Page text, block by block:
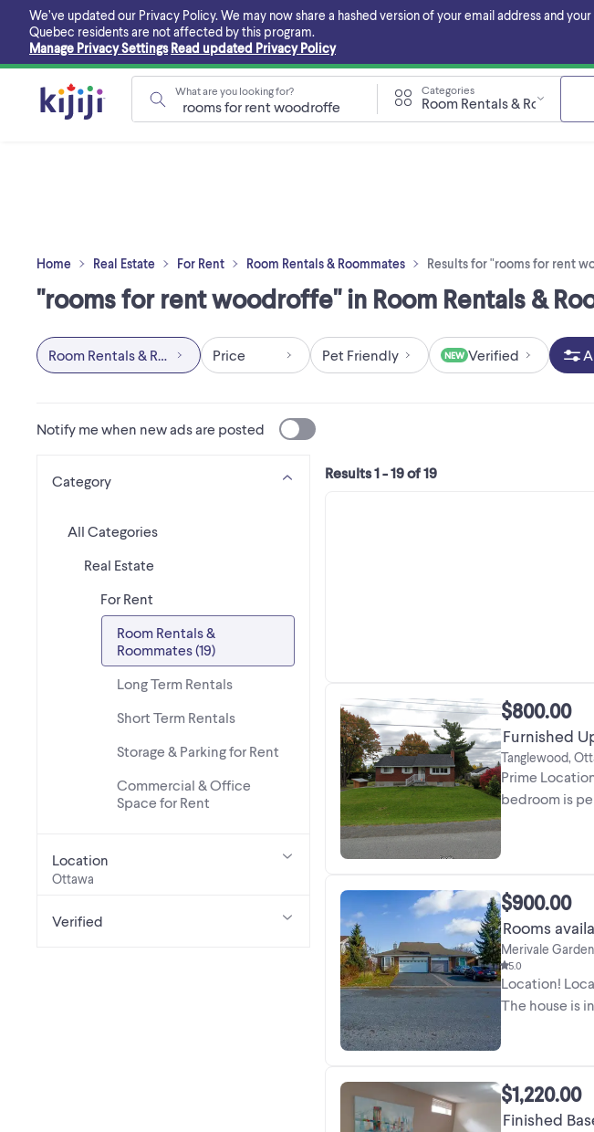
main
content
We’ve updated our Privacy Policy. We may now share a hashed version of your email address and
Quebec residents are not affected by this program.
Manage Privacy Settings Read updated Privacy Policy
What are you looking for? Categories
Room Rentals &
Home Real Estate For Rent Room Rentals & Roommates Results for "rooms for rent
"rooms for rent woodroffe" in Room Rentals &
Room Rentals & RoommatesPrice Pet Friendly NEW Verified
Notify me when new ads are posted
Category
All Categories
Real Estate
For Rent
Room Rentals &
Roommates (19)
Long Term Rentals
Short Term Rentals
Storage & Parking for Rent
Commercial & Office
Space for Rent
Location
Ottawa
Verified
Results 1 - 19 of 19
$800.00
Furnished
Tanglewood,
Prime
bedroom is
$900.00
Rooms
Merivale
5.0
Location!
The house is
$1,220.00
Finished